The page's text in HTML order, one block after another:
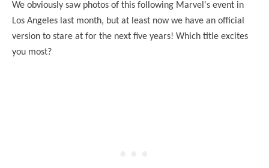
We obviously saw photos of this following Marvel's event in
Los Angeles last month, but at least nowwe have an official
version to stare at for the next five years! Which title excites
you most?